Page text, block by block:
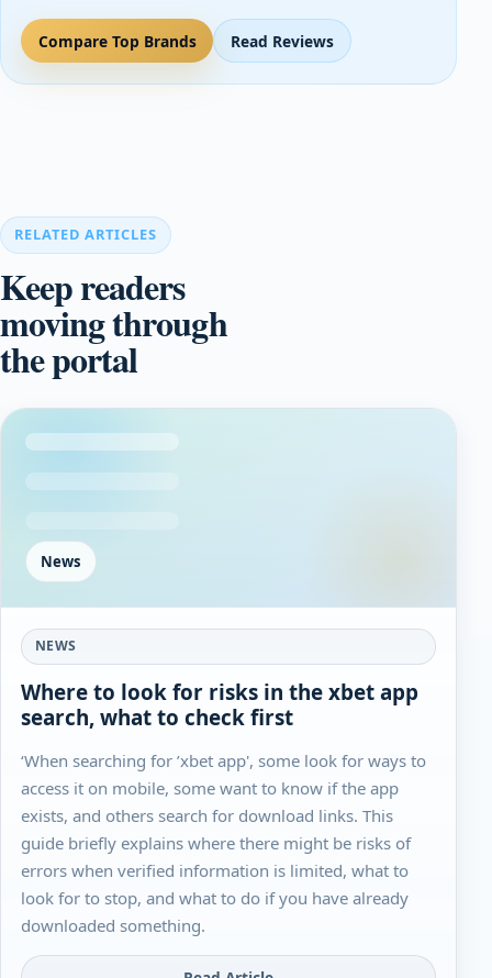
Compare Top Brands Read Reviews
RELATED ARTICLES
Keep readers
moving through
the portal
News
NEWS
Where to look for risks in the xbet app
search, what to check first
‘When searching for ’xbet app', some look for ways to
access it on mobile, some want to know if the app
exists, and others search for download links. This
guide briefly explains where there might be risks of
errors when verified information is limited, what to
look for to stop, and what to do if you have already
downloaded something.